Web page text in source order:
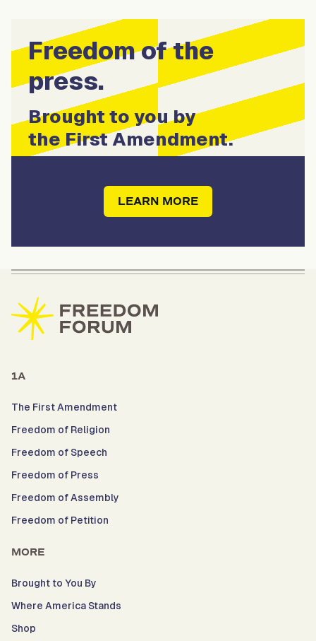
Freedom of the
press.
Brought to you by
the First Amendment.
LEARN MORE
1A
The First Amendment
Freedom of Religion
Freedom of Speech
Freedom of Press
Freedom of Assembly
Freedom of Petition
MORE
Brought to You By
Where America Stands
Shop